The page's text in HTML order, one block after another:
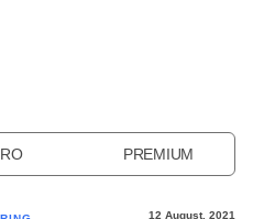
PREMIUM
12 August, 2021